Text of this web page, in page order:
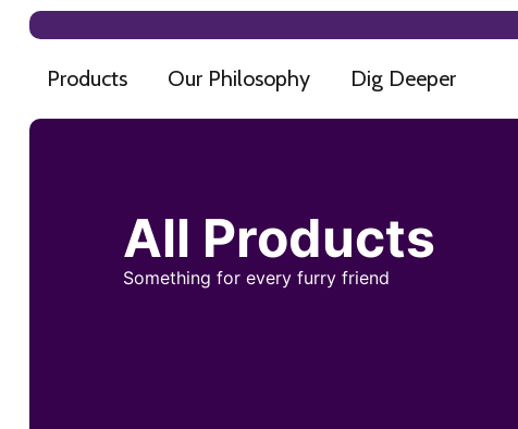
Products Our Philosophy Dig Deeper
All Products
Something for every furry friend